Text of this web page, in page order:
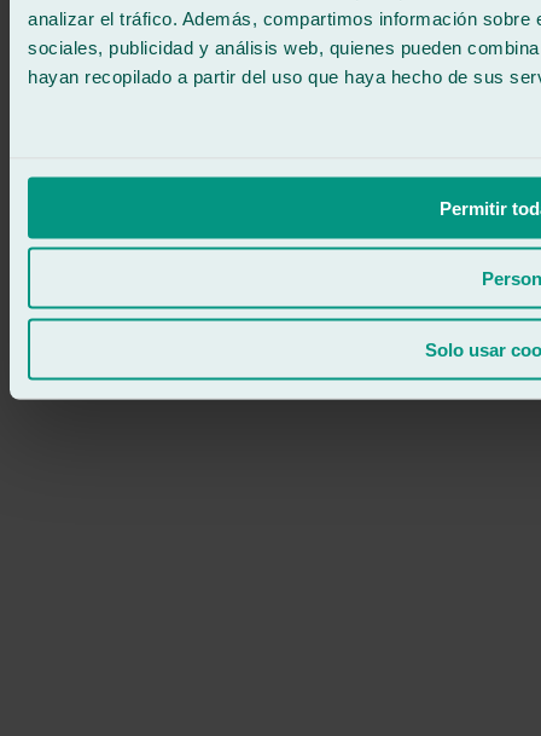
analizar el tráfico. Además, compartimos información
sociales, publicidad y análisis web, quienes pueden
hayan recopilado a partir del uso que haya hecho de sus
Permitir
Solo usar